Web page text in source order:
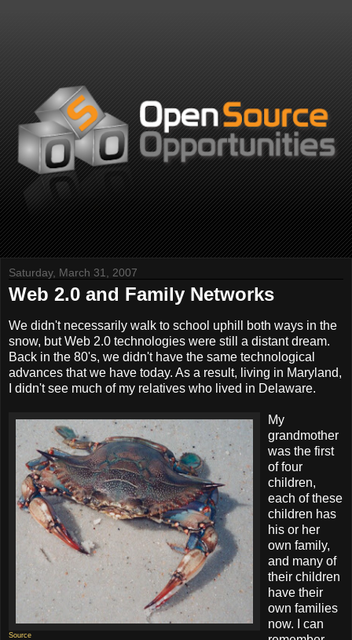
Saturday, March 31, 2007
Web 2.0 and Family Networks
We didn't necessarily walk to school uphill both ways in the
snow, but Web 2.0 technologies were still a distant dream.
Back in the 80's, we didn't have the same technological
advances that we have today. As a result, living in Maryland,
I didn't see much of my relatives who lived in Delaware.
Source
My
grandmother
was the first
of four
children,
each of these
children has
his or her
own family,
and many of
their children
have their
own families
now. I can